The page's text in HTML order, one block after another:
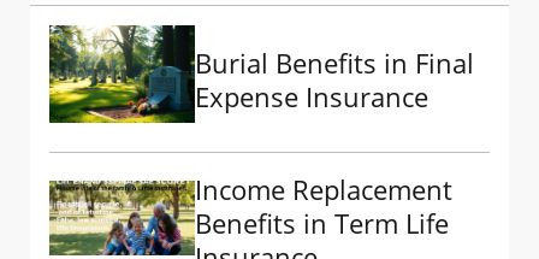
Burial Benefits in Final
Expense Insurance
Income Replacement
Benefits in Term Life